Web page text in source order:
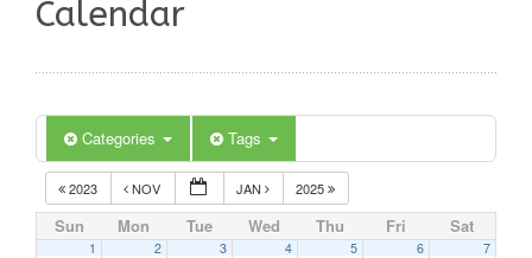
Calendar
Categories Tags
2023 NOV JAN 2025
Sun Mon Tue Wed Thu Fri Sat
1 2 3 4 5 6 7